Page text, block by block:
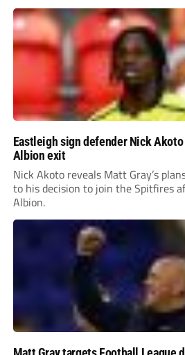
Eastleigh sign defender Nick
Albion exit
Nick Akoto reveals Matt Gray’s
to his decision to join the Spitfires
Albion.